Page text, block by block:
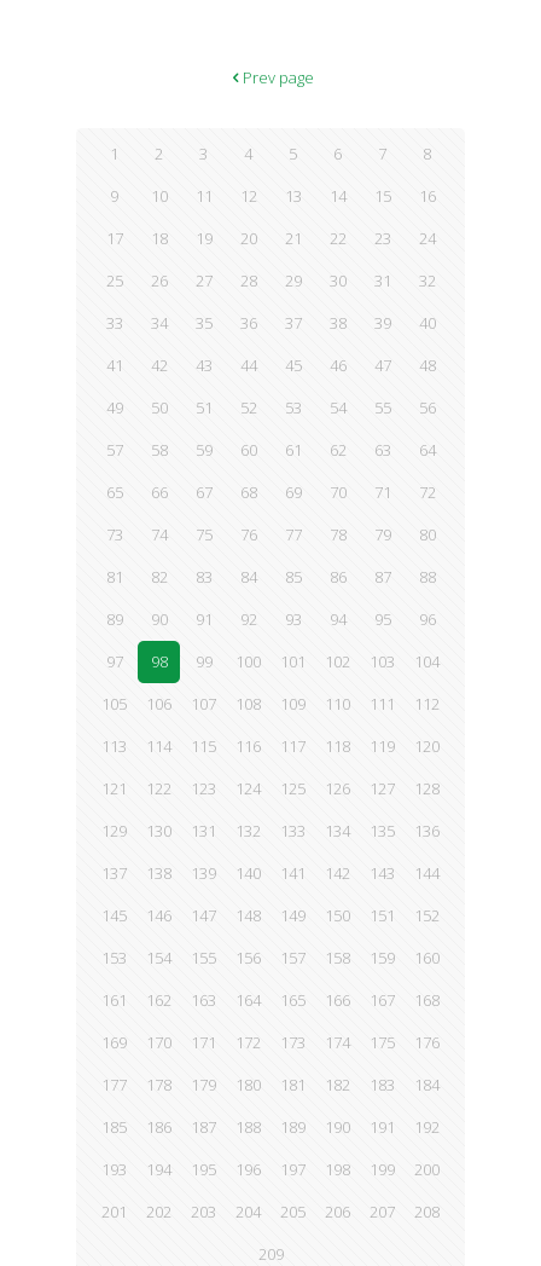
Prev page
1 2 3 4 5 6 7
8
9
10 11 12 13 14 15
16
17
18 19 20 21 22 23
24
25
26 27 28 29 30 31
32
33
34 35 36 37 38 39
40
41
42 43 44 45 46 47
48
49
50 51 52 53 54 55
56
57
58 59 60 61 62 63
64
65
66 67 68 69 70 71
72
73
74 75 76 77 78 79
80
81
82 83 84 85 86 87
88
89
90 91 92 93 94 95
96
97
98 99 100 101 102 103
104
105
106 107 108 109 110 111
112
113
114 115 116 117 118 119
120
121
122 123 124 125 126 127
128
129
130 131 132 133 134 135
136
137
138 139 140 141 142 143
144
145
146 147 148 149 150 151
152
153
154 155 156 157 158 159
160
161
162 163 164 165 166 167
168
169
170 171 172 173 174 175
176
177
178 179 180 181 182 183
184
185
186 187 188 189 190 191
192
193
194 195 196 197 198 199
200
201
202 203 204 205 206 207
208
209